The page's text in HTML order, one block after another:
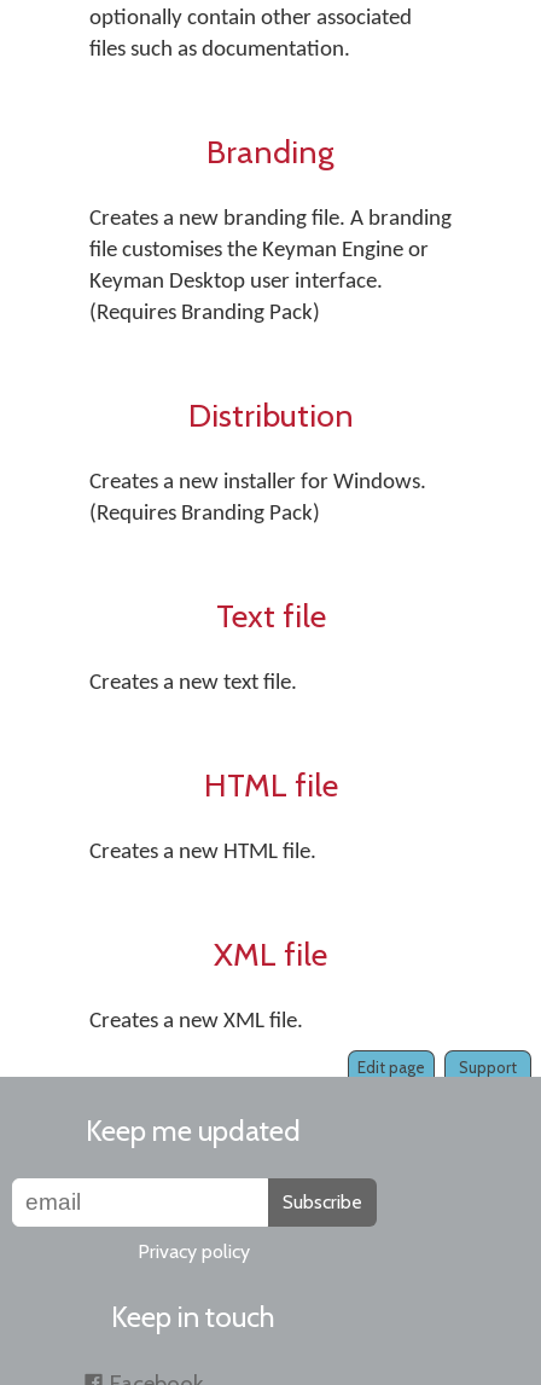
optionally contain other associated
files such as documentation.
Branding
Creates a new branding file. A branding
file customises the Keyman Engine or
Keyman Desktop user interface.
(Requires Branding Pack)
Distribution
Creates a new installer for Windows.
(Requires Branding Pack)
Text file
Creates a new text file.
HTML file
Creates a new HTML file.
XML file
Creates a new XML file.
Support
Edit page
Keep me updated
Subscribe
Privacy policy
Keep in touch